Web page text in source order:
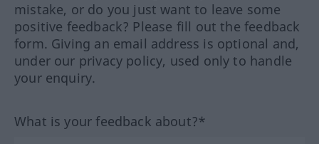
mistake, or do you just want to leave some
positive feedback? Please fill out the feedback
form. Giving an email address is optional and,
under our privacy policy, used only to handle
your enquiry.
What is your feedback about?*